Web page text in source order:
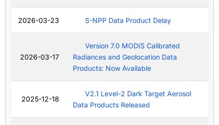
2026-03-23 S-NPP Data Product Delay
2026-03-17
Version 7.0 MODIS Calibrated
Radiances and Geolocation Data
Products: Now Available
2025-12-18
V2.1 Level-2 Dark Target Aerosol
Data Products Released